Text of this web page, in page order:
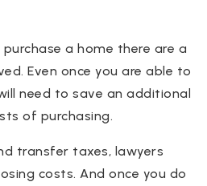
a home there are a
Even once you are able to
need to save an additional
of purchasing.
transfer taxes, lawyers
costs. And once you do